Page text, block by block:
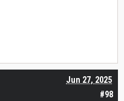
#98
Jun 27, 2025